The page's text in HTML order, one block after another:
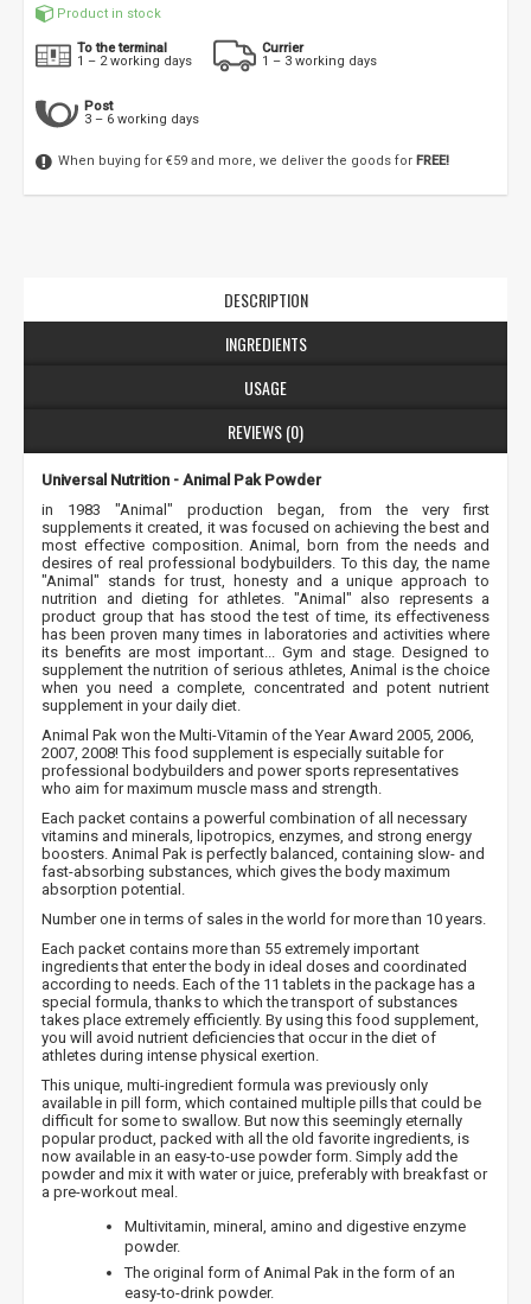
Product in stock
To the terminal
1 – 2 working days
Currier
1 – 3 working days
Post
3 – 6 working days
When buying for €59 and more, we deliver the goods for FREE!
DESCRIPTION
INGREDIENTS
USAGE
REVIEWS (0)
Universal Nutrition - Animal Pak Powder
in 1983 "Animal" production began, from the very first
supplements it created, it was focused on achieving the best and
most effective composition. Animal, born from the needs and
desires of real professional bodybuilders. To this day, the name
"Animal" stands for trust, honesty and a unique approach to
nutrition and dieting for athletes. "Animal" also represents a
product group that has stood the test of time, its effectiveness
has been proven many times in laboratories and activities where
its benefits are most important... Gym and stage. Designed to
supplement the nutrition of serious athletes, Animal is the choice
when you need a complete, concentrated and potent nutrient
supplement in your daily diet.
Animal Pak won the Multi-Vitamin of the Year Award 2005, 2006,
2007, 2008! This food supplement is especially suitable for
professional bodybuilders and power sports representatives
who aim for maximum muscle mass and strength.
Each packet contains a powerful combination of all necessary
vitamins and minerals, lipotropics, enzymes, and strong energy
boosters. Animal Pak is perfectly balanced, containing slow- and
fast-absorbing substances, which gives the body maximum
absorption potential.
Number one in terms of sales in the world for more than 10 years.
Each packet contains more than 55 extremely important
ingredients that enter the body in ideal doses and coordinated
according to needs. Each of the 11 tablets in the package has a
special formula, thanks to which the transport of substances
takes place extremely efficiently. By using this food supplement,
you will avoid nutrient deficiencies that occur in the diet of
athletes during intense physical exertion.
This unique, multi-ingredient formula was previously only
available in pill form, which contained multiple pills that could be
difficult for some to swallow. But now this seemingly eternally
popular product, packed with all the old favorite ingredients, is
now available in an easy-to-use powder form. Simply add the
powder and mix it with water or juice, preferably with breakfast or
a pre-workout meal.
Multivitamin, mineral, amino and digestive enzyme
powder.
The original form of Animal Pak in the form of an
easy-to-drink powder.